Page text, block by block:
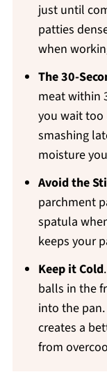
just until
patties
when
The 30-
meat within
you wait too
smashing
moisture
Avoid the
parchment
spatula
keeps your
Keep it Cold
balls in the
into the
creates a
from